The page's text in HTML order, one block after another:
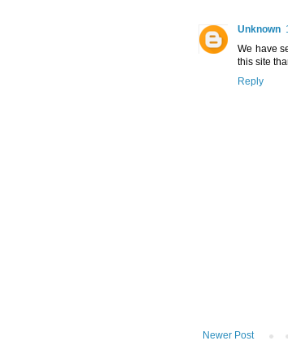
Unknown
We have
this site
Reply
Newer Post